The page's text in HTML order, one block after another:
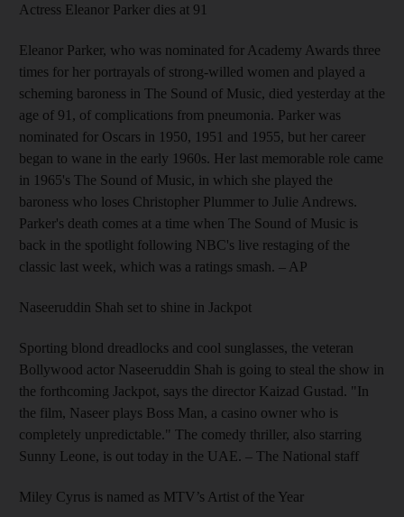
Actress Eleanor Parker dies at 91
Eleanor Parker, who was nominated for Academy Awards three
times for her portrayals of strong-willed women and played a
scheming baroness in The Sound of Music, died yesterday at the
age of 91, of complications from pneumonia. Parker was
nominated for Oscars in 1950, 1951 and 1955, but her career
began to wane in the early 1960s. Her last memorable role came
in 1965's The Sound of Music, in which she played the
baroness who loses Christopher Plummer to Julie Andrews.
Parker's death comes at a time when The Sound of Music is
back in the spotlight following NBC's live restaging of the
classic last week, which was a ratings smash. – AP
Naseeruddin Shah set to shine in Jackpot
Sporting blond dreadlocks and cool sunglasses, the veteran
Bollywood actor Naseeruddin Shah is going to steal the show in
the forthcoming Jackpot, says the director Kaizad Gustad. "In
the film, Naseer plays Boss Man, a casino owner who is
completely unpredictable." The comedy thriller, also starring
Sunny Leone, is out today in the UAE. – The National staff
Miley Cyrus is named as MTV’s Artist of the Year